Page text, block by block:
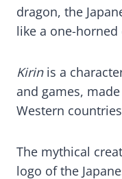
dragon, the
like a one-horned
Kirin is a
and games,
Western
The mythical
logo of the